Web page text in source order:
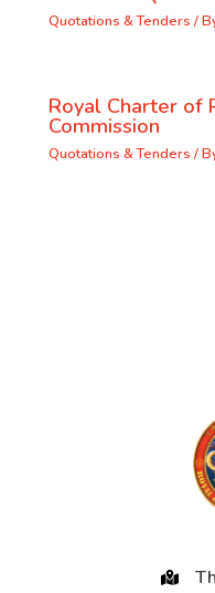
Quotations & Tenders /
Royal Charter of
Commission
Quotations & Tenders /